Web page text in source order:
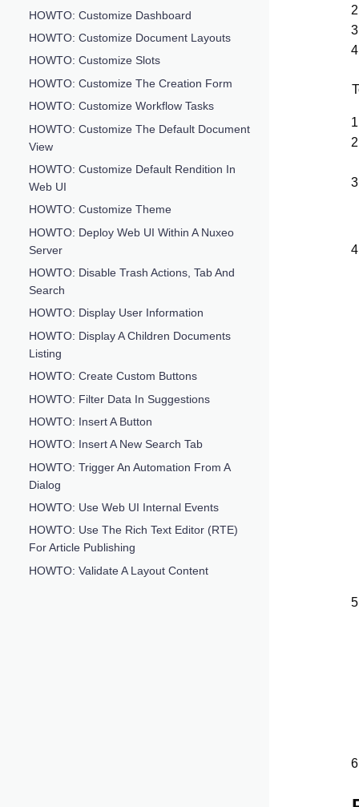
HOWTO: Customize Dashboard
HOWTO: Customize Document Layouts
HOWTO: Customize Slots
HOWTO: Customize The Creation Form
HOWTO: Customize Workflow Tasks
HOWTO: Customize The Default Document
View
HOWTO: Customize Default Rendition In
Web UI
HOWTO: Customize Theme
HOWTO: Deploy Web UI Within A Nuxeo
Server
HOWTO: Disable Trash Actions, Tab And
Search
HOWTO: Display User Information
HOWTO: Display A Children Documents
Listing
HOWTO: Create Custom Buttons
HOWTO: Filter Data In Suggestions
HOWTO: Insert A Button
HOWTO: Insert A New Search Tab
HOWTO: Trigger An Automation From A
Dialog
HOWTO: Use Web UI Internal Events
HOWTO: Use The Rich Text Editor (RTE)
For Article Publishing
HOWTO: Validate A Layout Content